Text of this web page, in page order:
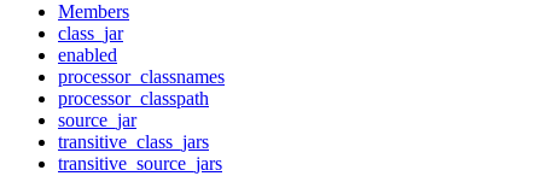
Members
class_jar
enabled
processor_classnames
processor_classpath
source_jar
transitive_class_jars
transitive_source_jars